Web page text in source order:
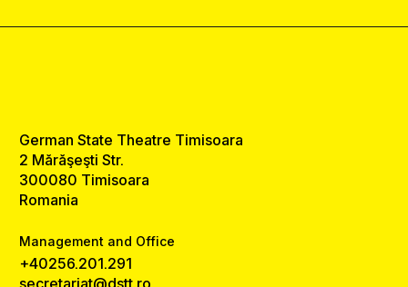
German State Theatre Timisoara
2 Mărăşeşti Str.
300080 Timisoara
Romania
Management and Office
+40256.201.291